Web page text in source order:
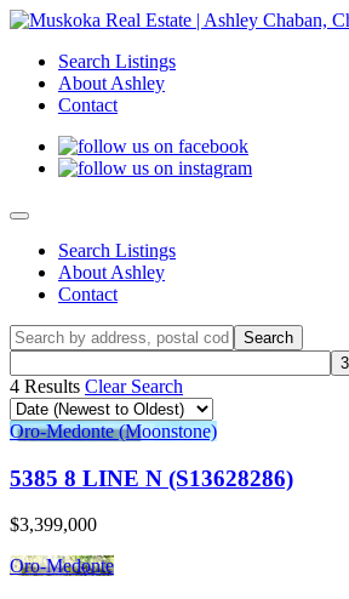
Search Listings
About Ashley
Contact
Search Listings
About Ashley
Contact
4 Results Clear Search
Oro-Medonte (Moonstone)
5385 8 LINE N (S13628286)
$3,399,000
Oro-Medonte